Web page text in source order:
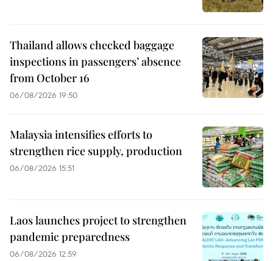
Thailand allows checked baggage
inspections in passengers’ absence
from October 16
06/08/2026 19:50
Malaysia intensifies efforts to
strengthen rice supply, production
06/08/2026 15:51
Laos launches project to strengthen
pandemic preparedness
06/08/2026 12:59